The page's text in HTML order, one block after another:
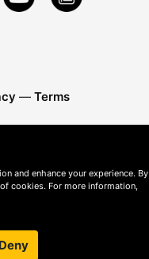
— Terms
and enhance your experience. By
cookies. For more information,
Deny